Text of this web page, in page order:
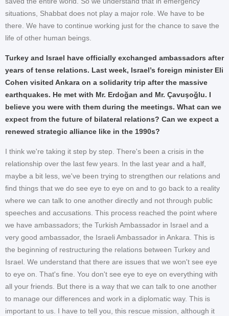
situations, Shabbat does not play a major role. We have to be
there. We have to continue working just for the chance to save the
life of other human beings.
Turkey and Israel have officially exchanged ambassadors after
years of tense relations. Last week, Israel’s foreign minister Eli
Cohen visited Ankara on a solidarity trip after the massive
earthquakes. He met with Mr. Erdoğan and Mr. Çavuşoğlu. I
believe you were with them during the meetings. What can we
expect from the future of bilateral relations? Can we expect a
renewed strategic alliance like in the 1990s?
I think we're taking it step by step. There's been a crisis in the
relationship over the last few years. In the last year and a half,
maybe a bit less, we've been trying to strengthen our relations and
find things that we do see eye to eye on and to go back to a reality
where we can talk to one another directly and not through public
speeches and accusations. This process reached the point where
we have ambassadors; the Turkish Ambassador in Israel and a
very good ambassador, the Israeli Ambassador in Ankara. This is
the beginning of restructuring the relations between Turkey and
Israel. We understand that there are issues that we won't see eye
to eye on. That's fine. You don't see eye to eye on everything with
all your friends. But there is a way that we can talk to one another
to manage our differences and work in a diplomatic way. This is
important to us. I have to tell you, this rescue mission, although it